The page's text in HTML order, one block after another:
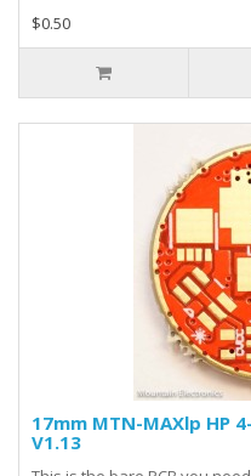
$0.50
17mm MTN-MAXlp HP
V1.13